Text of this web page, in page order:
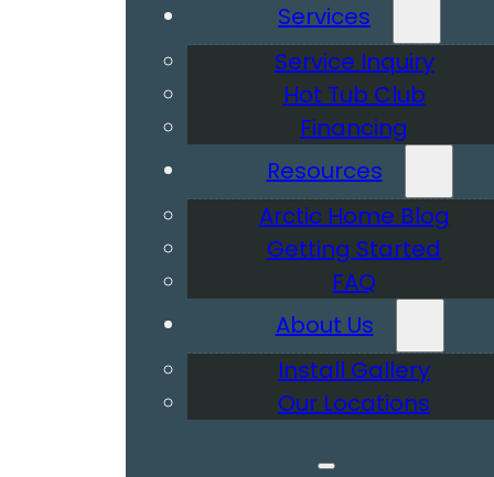
Services
Service Inquiry
Hot Tub Club
Financing
Resources
Arctic Home Blog
Getting Started
FAQ
About Us
Install Gallery
Our Locations